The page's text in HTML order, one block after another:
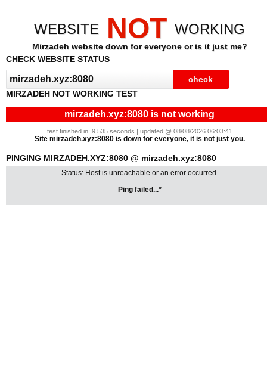
WEBSITE NOT WORKING
Mirzadeh website down for everyone or is it just me?
CHECK WEBSITE STATUS
MIRZADEH NOT WORKING TEST
mirzadeh.xyz:8080 is not working
test finished in: 9.535 seconds | updated @ 08/08/2026 06:03:41
Site mirzadeh.xyz:8080 is down for everyone, it is not just you.
PINGING MIRZADEH.XYZ:8080 @ mirzadeh.xyz:8080
Status: Host is unreachable or an error occurred.
Ping failed...*